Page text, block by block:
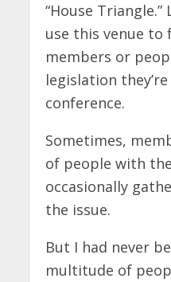
“House
use this venue to
members or
legislation
conference.
Sometimes,
of people with
occasionally
the issue.
But I had never
multitude of